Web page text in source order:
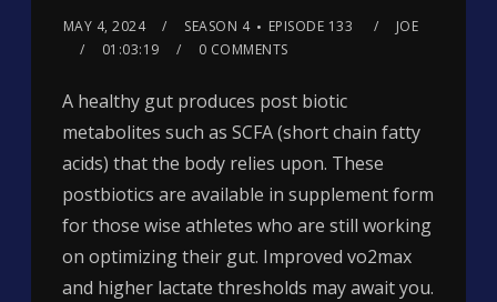
MAY 4, 2024 SEASON 4 EPISODE 133
JOE
01:03:19
0 COMMENTS
A healthy gut produces post biotic
metabolites such as SCFA (short chain fatty
acids) that the body relies upon. These
postbiotics are available in supplement form
for those wise athletes who are still working
on optimizing their gut. Improved vo2max
and higher lactate thresholds may await you.